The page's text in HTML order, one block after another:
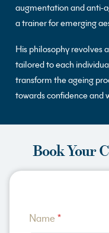
augmentation and anti-
a trainer for emerging
His philosophy revolves
tailored to each
transform the ageing
towards confidence and
Book Your
Name *